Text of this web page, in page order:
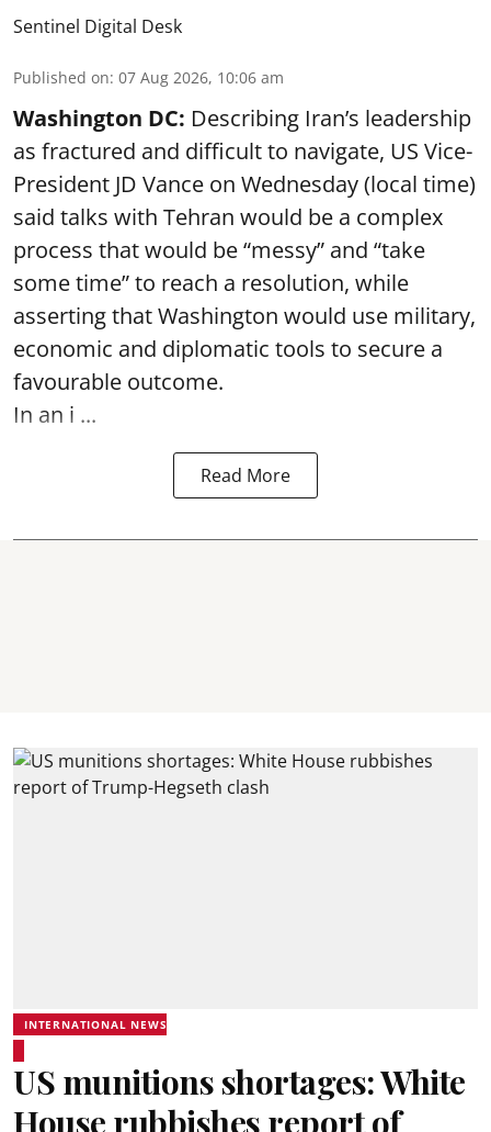
Sentinel Digital Desk
Published on: 07 Aug 2026, 10:06 am
Washington DC: Describing Iran’s leadership
as fractured and difficult to navigate, US Vice-
President JD Vance on Wednesday (local time)
said talks with Tehran would be a complex
process that would be “messy” and “take
some time” to reach a resolution, while
asserting that Washington would use military,
economic and diplomatic tools to secure a
favourable outcome.
In an i ...
Read More
INTERNATIONAL NEWS
US munitions shortages: White
House rubbishes report of